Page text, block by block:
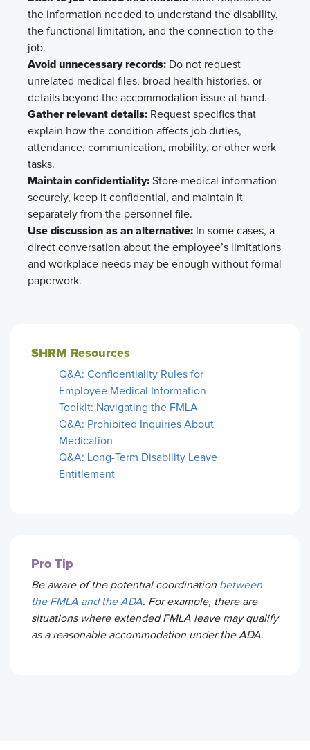
the information needed to understand the disability,
the functional limitation, and the connection to the
job.
Avoid unnecessary records: Do not request
unrelated medical files, broad health histories, or
details beyond the accommodation issue at hand.
Gather relevant details: Request specifics that
explain how the condition affects job duties,
attendance, communication, mobility, or other work
tasks.
Maintain confidentiality: Store medical information
securely, keep it confidential, and maintain it
separately from the personnel file.
Use discussion as an alternative: In some cases, a
direct conversation about the employee’s limitations
and workplace needs may be enough without formal
paperwork.
SHRM Resources
Q&A: Confidentiality Rules for
Employee Medical Information
Toolkit: Navigating the FMLA
Q&A: Prohibited Inquiries About
Medication
Q&A: Long-Term Disability Leave
Entitlement
Pro Tip
Be aware of the potential coordination between
the FMLA and the ADA. For example, there are
situations where extended FMLA leave may qualify
as a reasonable accommodation under the ADA.